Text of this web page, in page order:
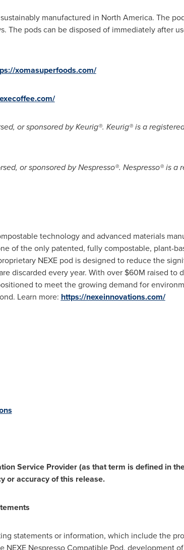
manufactured in North America. The
The pods can be disposed of immediately after
xomasuperfoods.com/
or sponsored by Keurig®. Keurig® is a
or sponsored by Nespresso®. Nespresso® is
technology and advanced materials
of the only patented, fully compostable, plant-
NEXE pod is designed to reduce the
discarded every year. With over $60M raised to
to meet the growing demand for
Learn more: https://nexeinnovations.com/
Service Provider (as that term is defined in
or accuracy of this release.
statements or information, which include the